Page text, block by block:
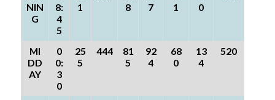
NIN
G
8:
4
5
1
8
7
1
0
MI
DD
AY
0
0:
3
0
25
5
444
81
5
92
4
68
0
13
4
520